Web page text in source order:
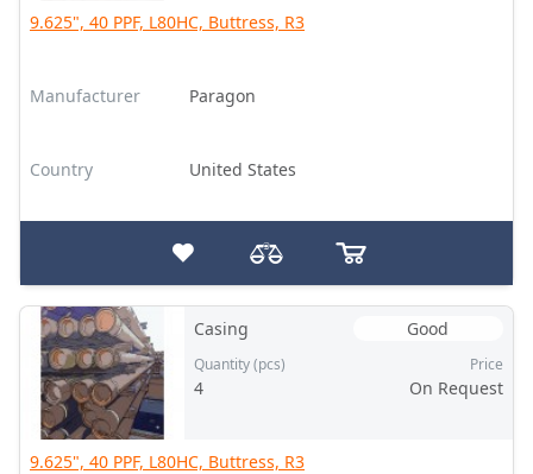
9.625", 40 PPF, L80HC, Buttress, R3
Manufacturer Paragon
Country United States
Casing Good
Quantity (pcs)
4
Price
On Request
9.625", 40 PPF, L80HC, Buttress, R3